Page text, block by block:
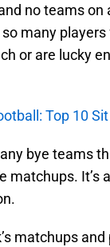
no teams
many
or are lucky
Top 10
bye teams
matchups. It’s
matchups